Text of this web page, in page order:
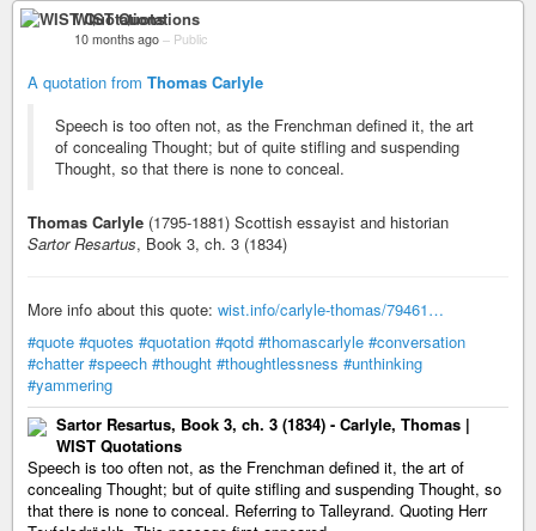
WIST Quotations
10 months ago – Public
A quotation from Thomas Carlyle
Speech is too often not, as the Frenchman defined it, the art
of concealing Thought; but of quite stifling and suspending
Thought, so that there is none to conceal.
Thomas Carlyle (1795-1881) Scottish essayist and historian
Sartor Resartus, Book 3, ch. 3 (1834)
More info about this quote: wist.info/carlyle-thomas/79461…
#quote #quotes #quotation #qotd #thomascarlyle #conversation
#chatter #speech #thought #thoughtlessness #unthinking
#yammering
Sartor Resartus, Book 3, ch. 3 (1834) - Carlyle, Thomas |
WIST Quotations
Speech is too often not, as the Frenchman defined it, the art of
concealing Thought; but of quite stifling and suspending Thought, so
that there is none to conceal. Referring to Talleyrand. Quoting Herr